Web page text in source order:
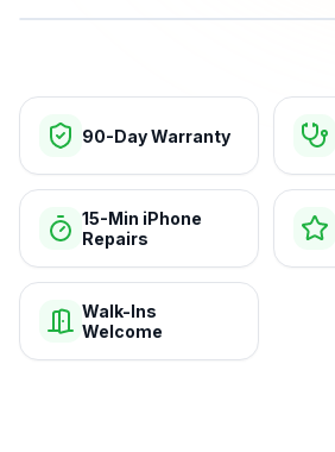
90-Day Warranty
15-Min iPhone
Repairs
Walk-Ins
Welcome